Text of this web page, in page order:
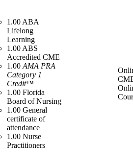
1.00 ABA
Lifelong
Learning
1.00 ABS
Accredited CME
1.00 AMA PRA
Category 1
Credit™
1.00 Florida
Board of Nursing
1.00 General
certificate of
attendance
1.00 Nurse
Practitioners